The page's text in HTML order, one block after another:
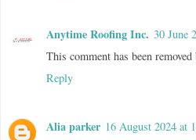
Anytime Roofing Inc. 30 June
This comment has been
Reply
Alia parker 16 August 2024 at